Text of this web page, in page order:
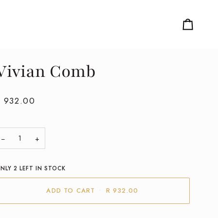
Cart
Comb
932.00
− +
2 LEFT IN STOCK
ADD TO CART • R 932.00